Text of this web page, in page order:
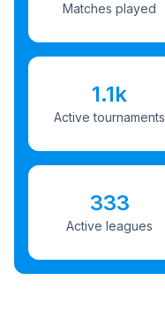
Matches played
1.1k
Active tournaments
333
Active leagues